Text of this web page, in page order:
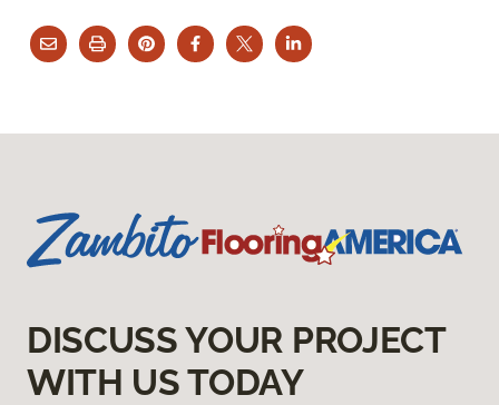
DISCUSS YOUR PROJECT
WITH US TODAY